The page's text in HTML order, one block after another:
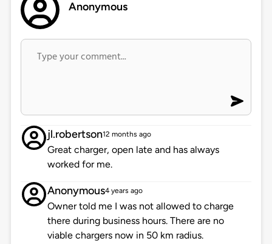
Anonymous
jl.robertson12 months ago
Great charger, open late and has always
worked for me.
Anonymous4 years ago
Owner told me I was not allowed to charge
there during business hours. There are no
viable chargers now in 50 km radius.